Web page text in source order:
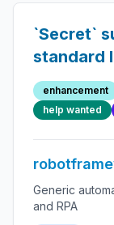
`Secret`
standard
keywords
enhancement
help wanted
Generic
and RPA